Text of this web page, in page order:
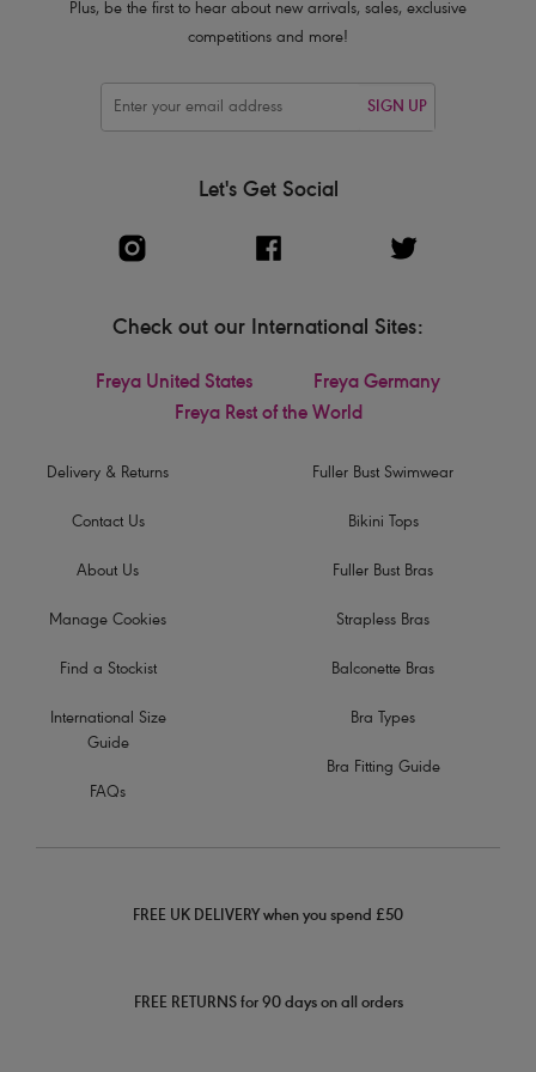
Delivery & Returns
Contact Us
About Us
Manage Cookies
Find a Stockist
International Size
Guide
FAQs
Plus, be the first to hear about new arrivals, sales, exclusive
competitions and more!
SIGN UP
Let's Get Social
Check out our International Sites:
Freya United States
Freya Germany
Freya Rest of the World
Fuller Bust Swimwear
Bikini Tops
Fuller Bust Bras
Strapless Bras
Balconette Bras
Bra Types
Bra Fitting Guide
FREE UK DELIVERY when you spend £50
FREE RETURNS for 90 days on all orders